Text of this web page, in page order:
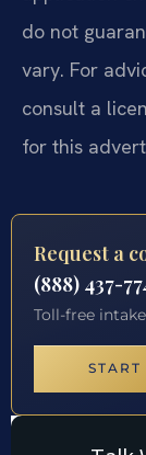
do not
vary. For
consult a
for this
Request a
(888) 437-
Toll-free
START